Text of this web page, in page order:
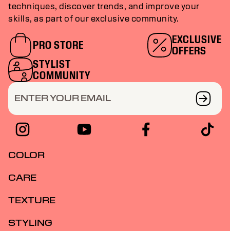
techniques, discover trends, and improve your
skills, as part of our exclusive community.
PRO STORE
EXCLUSIVE
OFFERS
STYLIST
COMMUNITY
ENTER YOUR EMAIL
COLOR
CARE
TEXTURE
STYLING